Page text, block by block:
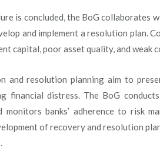
is concluded, the BoG collaborates
and implement a resolution plan.
capital, poor asset quality, and weak
and resolution planning aim to
financial distress. The BoG
monitors banks’ adherence to risk
of recovery and resolution